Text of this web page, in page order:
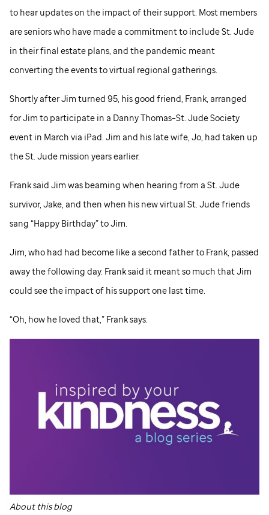
to hear updates on the impact of their support. Most members
are seniors who have made a commitment to includeSt. Jude
in their final estate plans, and the pandemic meant
converting the events to virtual regional gatherings.
Shortly after Jim turned 95, his good friend, Frank, arranged
for Jim to participate in a Danny Thomas–St. JudeSociety
event in March via iPad. Jim and his late wife, Jo, had taken up
theSt. Jude mission years earlier.
Frank said Jim was beaming when hearing from a St. Jude
survivor, Jake, and then when his new virtual St. Judefriends
sang “Happy Birthday” to Jim.
Jim, who had had become like a second father to Frank, passed
away the following day. Frank said it meant so much that Jim
could see the impact of his support one last time.
“Oh, how he loved that,” Frank says.
About this blog